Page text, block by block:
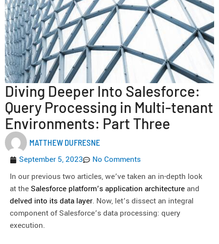
Diving Deeper Into Salesforce:
Query Processing in Multi-tenant
Environments: Part Three
MATTHEW DUFRESNE
September 5, 2023
No Comments
In our previous two articles, we’ve taken an in-depth look
at theSalesforce platform’s application architectureand
delved into its data layer. Now, let’s dissect an integral
component of Salesforce’s data processing: query
execution.